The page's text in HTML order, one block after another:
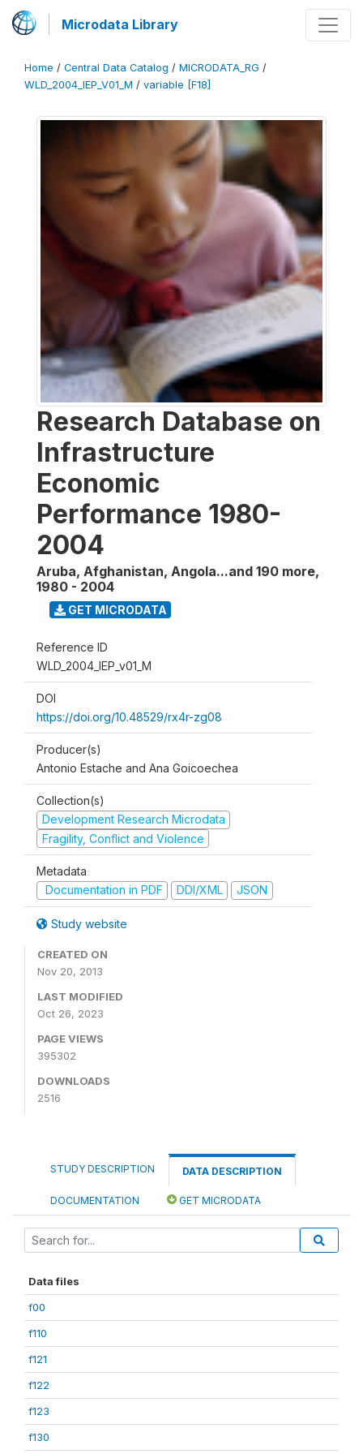
Microdata Library
Home / Central Data Catalog / MICRODATA_RG /
WLD_2004_IEP_V01_M / variable [F18]
Research Database on
Infrastructure
Economic
Performance 1980-
2004
Aruba, Afghanistan, Angola...and 190 more,
1980 - 2004
GET MICRODATA
Reference ID
WLD_2004_IEP_v01_M
DOI
https://doi.org/10.48529/rx4r-zg08
Producer(s)
Antonio Estache and Ana Goicoechea
Collection(s)
Development Research Microdata
Fragility, Conflict and Violence
Metadata
Documentation in PDF
DDI/XML JSON
Study website
CREATED ON
Nov 20, 2013
LAST MODIFIED
Oct 26, 2023
PAGE VIEWS
395302
DOWNLOADS
2516
STUDY DESCRIPTION DATA DESCRIPTION
DOCUMENTATION GET MICRODATA
Data files
f00
f110
f121
f122
f123
f130